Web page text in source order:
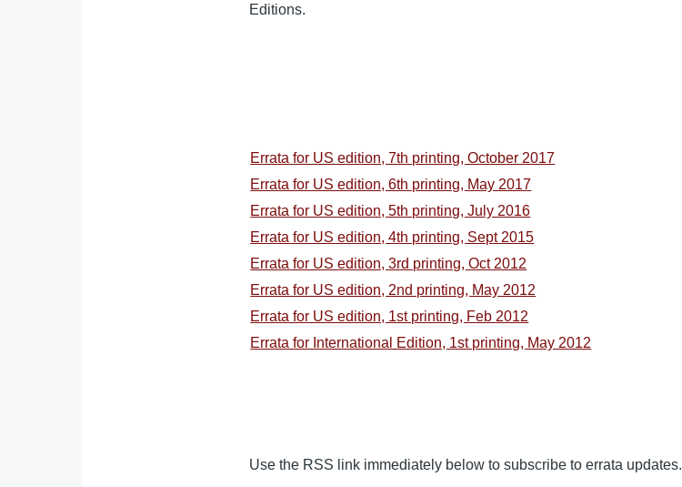
Editions.
Errata for US edition, 7th printing, October 2017
Errata for US edition, 6th printing, May 2017
Errata for US edition, 5th printing, July 2016
Errata for US edition, 4th printing, Sept 2015
Errata for US edition, 3rd printing, Oct 2012
Errata for US edition, 2nd printing, May 2012
Errata for US edition, 1st printing, Feb 2012
Errata for International Edition, 1st printing, May 2012
Use the RSS link immediately below to subscribe to errata updates.